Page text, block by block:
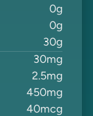
0g
0g
30g
30mg
2.5mg
450mg
40mcg